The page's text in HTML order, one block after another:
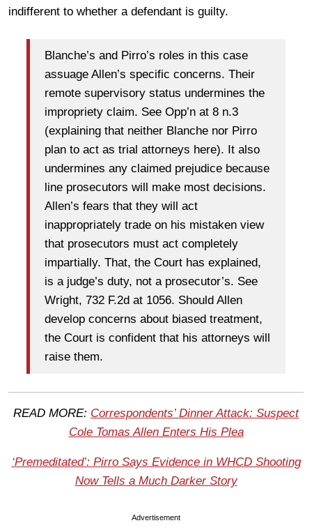
indifferent to whether a defendant is guilty.
Blanche’s and Pirro’s roles in this case
assuage Allen’s specific concerns. Their
remote supervisory status undermines the
impropriety claim. See Opp’n at 8 n.3
(explaining that neither Blanche nor Pirro
plan to act as trial attorneys here). It also
undermines any claimed prejudice because
line prosecutors will make most decisions.
Allen’s fears that they will act
inappropriately trade on his mistaken view
that prosecutors must act completely
impartially. That, the Court has explained,
is a judge’s duty, not a prosecutor’s. See
Wright, 732 F.2d at 1056. Should Allen
develop concerns about biased treatment,
the Court is confident that his attorneys will
raise them.
READ MORE: Correspondents’ Dinner Attack: Suspect
Cole Tomas Allen Enters His Plea
‘Premeditated’: Pirro Says Evidence in WHCD Shooting
Now Tells a Much Darker Story
Advertisement